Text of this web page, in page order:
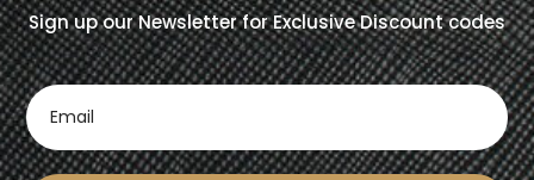
Sign up our Newsletter for Exclusive Discount codes